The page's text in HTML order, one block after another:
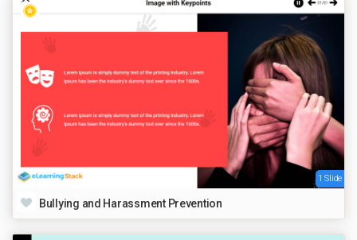
1 Slide
Bullying and Harassment Prevention